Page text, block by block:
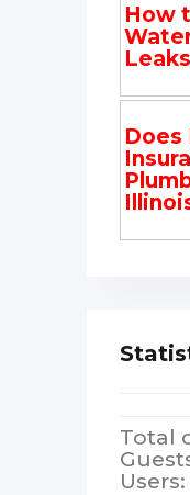
How
Does
Total
Users: